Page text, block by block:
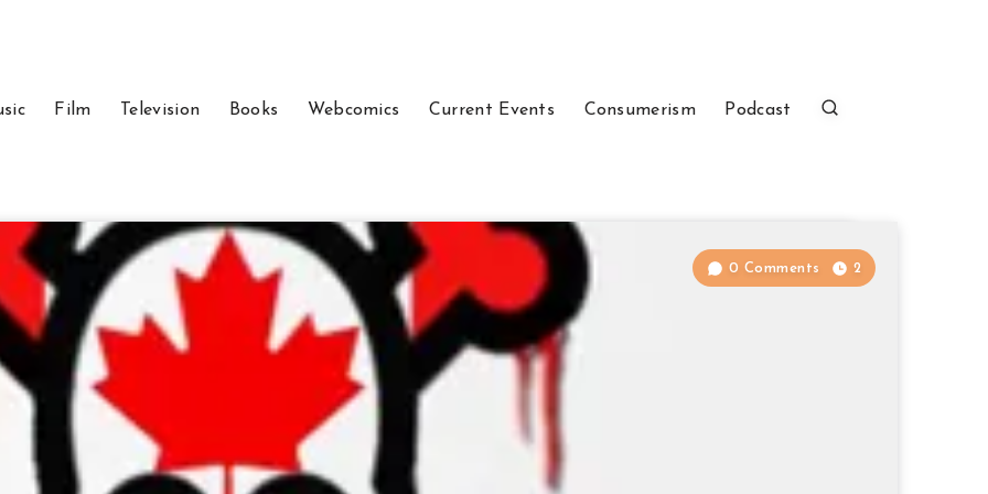
Film Television Books Webcomics Current Events Consumerism Podcast
0 Comments 2